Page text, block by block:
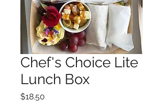
Chef's Choice Lite
Lunch Box
$18.50